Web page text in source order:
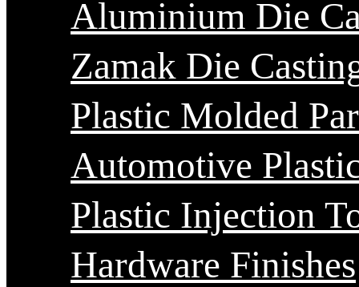
Aluminium Die
Zamak Die
Plastic Molded
Automotive
Plastic Injection
Hardware Finishes